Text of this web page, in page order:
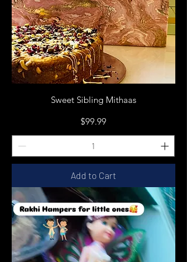
Sweet Sibling Mithaas
Price
$99.99
Add to Cart